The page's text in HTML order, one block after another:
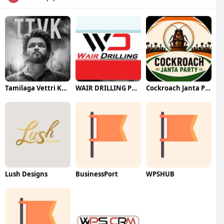
Tamilaga Vettri Kazhagam (TVK) WAIR DRILLING PTY LTD Cockroach Janta Party (CJP)
Lush Designs BusinessPort WPSHUB